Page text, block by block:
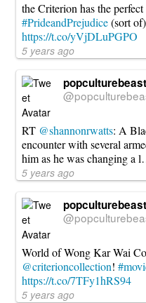
the Criterion has the
#PrideandPrejudice(sort
https://t.co/yVjDLuPGPO
5 years ago
popculturebeast
RT @shannonrwatts: A
encounter with several
him as he was changing
5 years ago
popculturebeast
World of Wong Kar Wai
@criterioncollection!
https://t.co/7TFy1hRS94
5 years ago